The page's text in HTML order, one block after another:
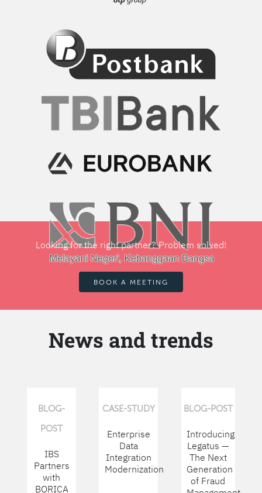
Looking for the right partner? Problem solved!
BOOK A MEETING
News and trends
BLOG-
POST
IBS
Partners
with
BORICA
CASE-STUDY
Enterprise
Data
Integration
Modernization
BLOG-POST
Introducing
Legatus —
The Next
Generation
of Fraud